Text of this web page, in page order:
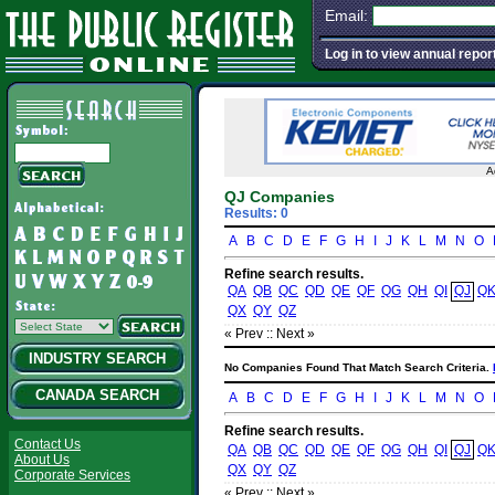
Email:
Log in to view annual
INDUSTRY SEARCH
CANADA SEARCH
Contact Us
About Us
Corporate Services
QJ Companies
Results: 0
A
B C D E F G H J K L M N O
Refine search results.
QA QB QC QD QE QF QG QH QI QJ QK
QX QY QZ
« Prev :: Next »
No Companies Found That Match Search Criteria.
A B C D E F G H J K L M N O
Refine search results.
QA QB QC QD QE QF QG QH QI QJ QK
QX QY QZ